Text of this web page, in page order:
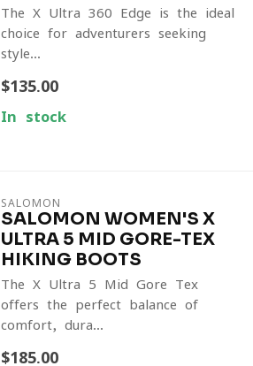
The X Ultra 360 Edge is the ideal
choice for adventurers seeking
style...
$135.00
In stock
SALOMON
SALOMON WOMEN'S X
ULTRA 5 MID GORE-TEX
HIKING BOOTS
The X Ultra 5 Mid Gore-Tex
offers the perfect balance of
comfort, dura...
$185.00